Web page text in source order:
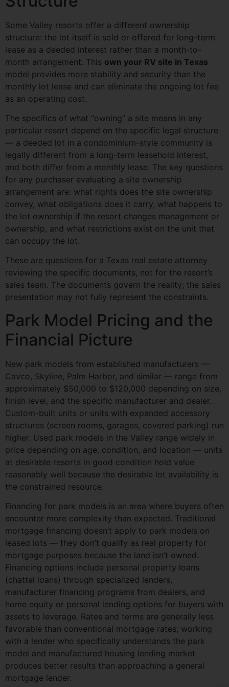
Some Valley resorts offer a different ownership
structure: the lot itself is sold or offered for long-term
lease as a deeded interest rather than a month-to-
month arrangement. This own your RV site in Texas
model provides more stability and security than the
monthly lot lease and can eliminate the ongoing lot fee
as an operating cost.
The specifics of what “owning” a site means in any
particular resort depend on the specific legal structure
— a deeded lot in a condominium-style community is
legally different from a long-term leasehold interest,
and both differ from a monthly lease. The key questions
for any purchaser evaluating a site ownership
arrangement are: what rights does the site ownership
convey, what obligations does it carry, what happens to
the lot ownership if the resort changes management or
ownership, and what restrictions exist on the unit that
can occupy the lot.
These are questions for a Texas real estate attorney
reviewing the specific documents, not for the resort’s
sales team. The documents govern the reality; the sales
presentation may not fully represent the constraints.
Park Model Pricing and the
Financial Picture
New park models from established manufacturers —
Cavco, Skyline, Palm Harbor, and similar — range from
approximately $50,000 to $120,000 depending on size,
finish level, and the specific manufacturer and dealer.
Custom-built units or units with expanded accessory
structures (screen rooms, garages, covered parking) run
higher. Used park models in the Valley range widely in
price depending on age, condition, and location — units
at desirable resorts in good condition hold value
reasonably well because the desirable lot availability is
the constrained resource.
Financing for park models is an area where buyers often
encounter more complexity than expected. Traditional
mortgage financing doesn’t apply to park models on
leased lots — they don’t qualify as real property for
mortgage purposes because the land isn’t owned.
Financing options include personal property loans
(chattel loans) through specialized lenders,
manufacturer financing programs from dealers, and
home equity or personal lending options for buyers with
assets to leverage. Rates and terms are generally less
favorable than conventional mortgage rates; working
with a lender who specifically understands the park
model and manufactured housing lending market
produces better results than approaching a general
mortgage lender.